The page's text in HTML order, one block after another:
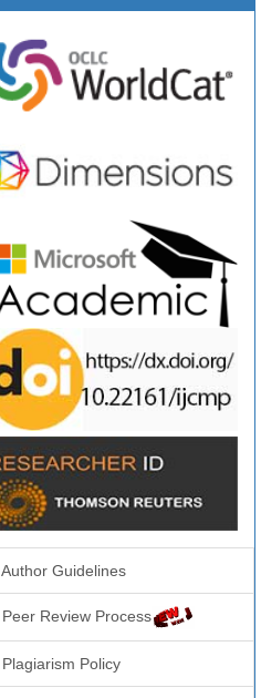
Author Guidelines
Peer Review Process
Plagiarism Policy